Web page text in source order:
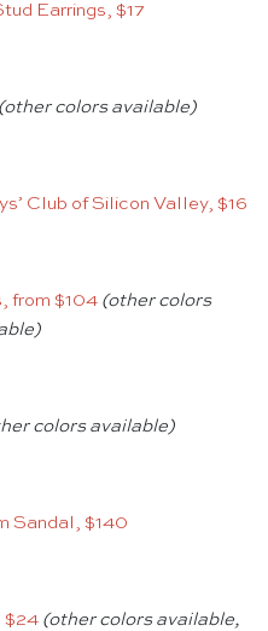
Earrings, $17
(other colors available)
Club of Silicon Valley, $16
from $104 (other colors
colors available)
Sandal, $140
$24 (other colors available,